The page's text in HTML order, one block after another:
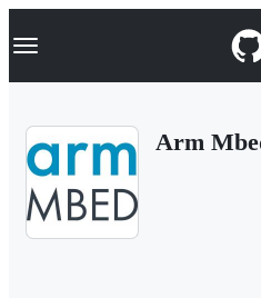
k
p
Navigation Menu
Arm